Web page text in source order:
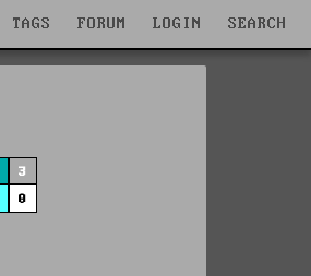
TAGS FORUM LOGIN SEARCH
3
0